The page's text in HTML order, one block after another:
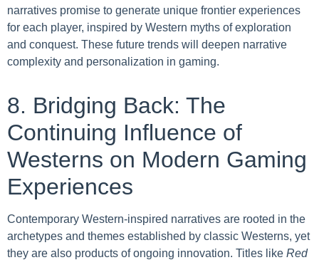
narratives promise to generate unique frontier experiences
for each player, inspired by Western myths of exploration
and conquest. These future trends will deepen narrative
complexity and personalization in gaming.
8. Bridging Back: The
Continuing Influence of
Westerns on Modern Gaming
Experiences
Contemporary Western-inspired narratives are rooted in the
archetypes and themes established by classic Westerns, yet
they are also products of ongoing innovation. Titles like Red